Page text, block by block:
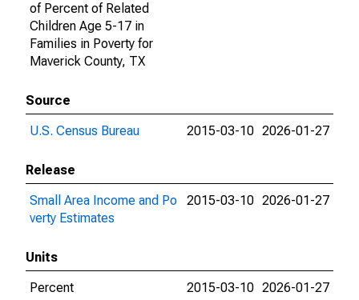
of Percent of Related
Children Age 5-17 in
Families in Poverty for
Maverick County, TX
Source
U.S. Census Bureau
2015-03-10 2026-01-27
Release
Small Area Income and Po
verty Estimates
2015-03-10 2026-01-27
Units
Percent
2015-03-10 2026-01-27